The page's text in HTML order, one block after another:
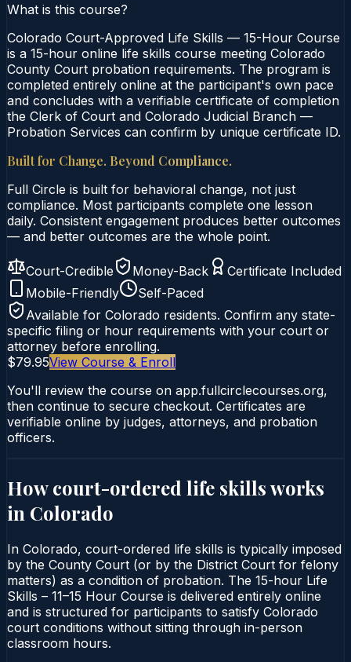
What is this course?
Colorado Court-Approved Life Skills — 15-Hour Course
is a 15-hour online life skills course meeting Colorado
County Court probation requirements. The program is
completed entirely online at the participant's own pace
and concludes with a verifiable certificate of completion
the Clerk of Court and Colorado Judicial Branch —
Probation Services can confirm by unique certificate ID.
Built for Change. Beyond Compliance.
Full Circle is built for behavioral change, not just
compliance. Most participants complete one lesson
daily. Consistent engagement produces better outcomes
— and better outcomes are the whole point.
Court-Credible Money-Back
Certificate Included
Mobile-Friendly
Self-Paced
Available for Colorado residents. Confirm any state-
specific filing or hour requirements with your court or
attorney before enrolling.
$79.95View Course & Enroll
You'll review the course on app.fullcirclecourses.org,
then continue to secure checkout. Certificates are
verifiable online by judges, attorneys, and probation
officers.
How court-ordered life skillsworks
in Colorado
In Colorado, court-ordered life skills is typically imposed
by the County Court (or by the District Court for felony
matters) as a condition of probation. The 15-hour Life
Skills – 11–15 Hour Course is delivered entirely online
and is structured for participants to satisfy Colorado
court conditions without sitting through in-person
classroom hours.